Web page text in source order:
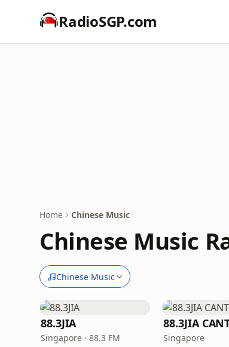
RadioSGP.com
Home Chinese Music
Chinese Music
Chinese Music
88.3JIA
Singapore · 88.3 FM
88.3JIA
Singapore